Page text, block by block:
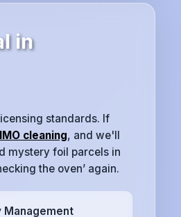
in
standards. If
cleaning, and we'll
mystery foil parcels in
the oven’ again.
Management